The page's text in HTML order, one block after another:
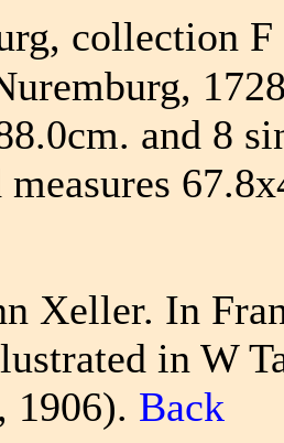
collection
and 8
measures
Xeller. In
in W
Back